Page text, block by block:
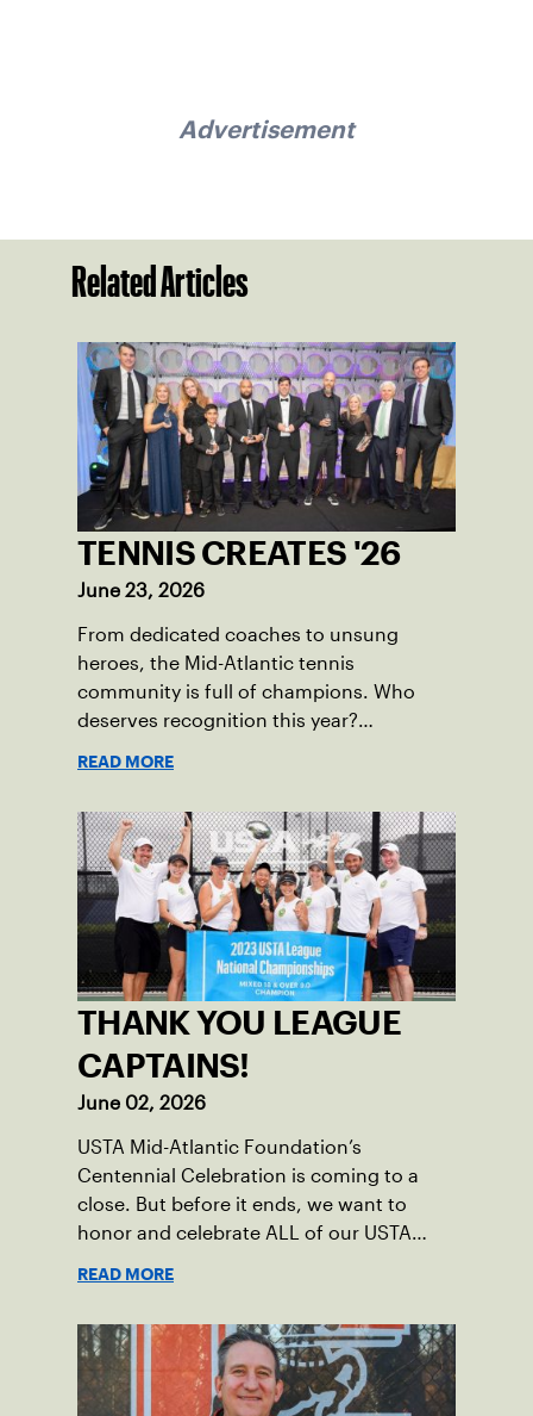
Advertisement
Related Articles
TENNIS CREATES '26
June 23, 2026
From dedicated coaches to unsung
heroes, the Mid-Atlantic tennis
community is full of champions. Who
deserves recognition this year?
READ MORE
THANK YOU LEAGUE
CAPTAINS!
June 02, 2026
USTA Mid-Atlantic Foundation’s
Centennial Celebration is coming to a
close. But before it ends, we want to
honor and celebrate ALL of our USTA
community among adult players, but they
also ensure tennis in our region remains
vibrant and strong.
READ MORE